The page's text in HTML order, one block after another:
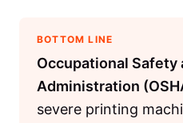
BOTTOM LINE
Occupational Safety
Administration
severe printing